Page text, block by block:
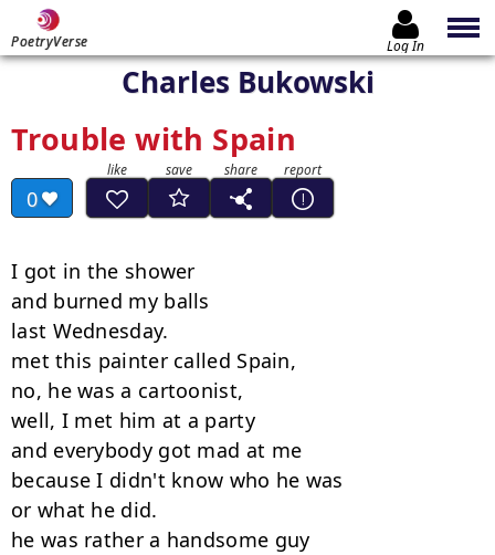
PoetryVerse Log In
Charles Bukowski
Trouble with Spain
0
I got in the shower
and burned my balls
last Wednesday.
met this painter called Spain,
no, he was a cartoonist,
well, I met him at a party
and everybody got mad at me
because I didn't know who he was
or what he did.
he was rather a handsome guy